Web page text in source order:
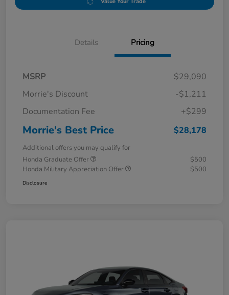
Details Pricing
MSRP
$29,090
Morrie's Discount
-$1,211
Documentation Fee
+$299
Morrie's Best Price $28,178
Additional offers you may qualify for
Honda Graduate Offer
$500
Honda Military Appreciation Offer
$500
Disclosure